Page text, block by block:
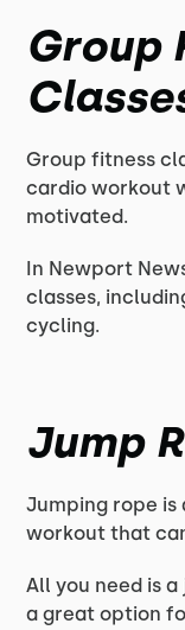
Group
Group fitness
cardio workout
motivated.
In Newport
classes,
cycling.
Jump
Jumping rope
workout that
All you need is
a great option